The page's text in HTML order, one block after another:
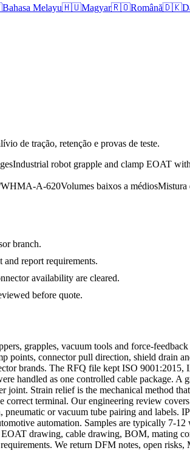
Bahasa Melayu🇭🇺Magyar🇷🇴Română🇩🇰
de tração, retenção e provas de teste.
Industrial robot grapple and clamp EOAT
WHMA-A-620Volumes baixos a médiosMistura
branch.
report requirements.
availability are cleared.
before quote.
grapples, vacuum tools and force-
connector pull direction, shield drain
brands. The RFQ file kept ISO
handled as one controlled cable package.
Strain relief is the mechanical method
terminal. Our engineering review
or vacuum tube pairing and
automation. Samples are typically 7-
drawing, cable drawing, BOM, mating
We return DFM notes, open